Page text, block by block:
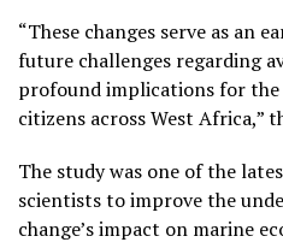
“These changes serve as an
future challenges regarding
profound implications for
citizens across West Africa,”
The study was one of the
scientists to improve the
change’s impact on marine